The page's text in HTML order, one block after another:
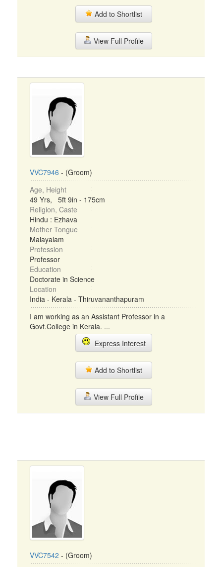
Add to Shortlist
View Full Profile
VVC7946 - (Groom)
Age, Height
49 Yrs, 5ft 9in - 175cm
Religion, Caste
Hindu : Ezhava
Mother Tongue
Malayalam
Profession
Professor
Education
Doctorate in Science
Location
India - Kerala - Thiruvananthapuram
I am working as an Assistant Professor in a
Govt.College in Kerala. ...
Express Interest
Add to Shortlist
View Full Profile
VVC7542 - (Groom)